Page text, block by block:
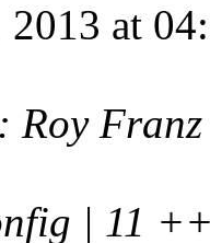
at
Roy
| 11